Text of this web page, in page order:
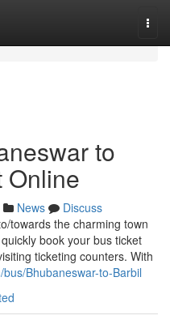
to
Online
News
Discuss
towards the charming town
book your bus ticket
ticketing counters. With
Bhubaneswar-to-Barbil